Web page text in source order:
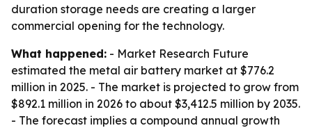
duration storage needs are creating a larger
commercial opening for the technology.
What happened: - Market Research Future
estimated the metal air battery market at $776.2
million in 2025. - The market is projected to grow from
$892.1 million in 2026 to about $3,412.5 million by 2035.
- The forecast implies a compound annual growth